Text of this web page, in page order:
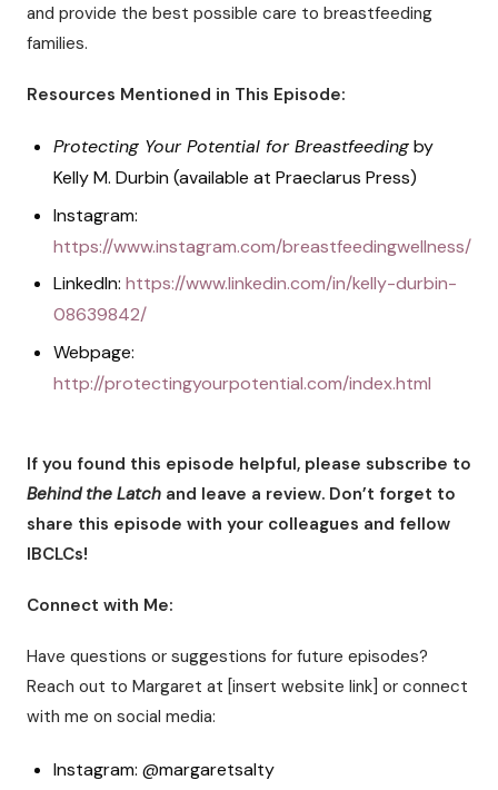
and provide the best possible care to breastfeeding
families.
Resources Mentioned in This Episode:
Protecting Your Potential for Breastfeedingby
Kelly M. Durbin (available at Praeclarus Press)
Instagram:
https://www.instagram.com/breastfeedingwellness/
LinkedIn: https://www.linkedin.com/in/kelly-durbin-
08639842/
Webpage:
http://protectingyourpotential.com/index.html
If you found this episode helpful, please subscribe to
Behind the Latch and leave a review. Don’t forget to
share this episode with your colleagues and fellow
IBCLCs!
Connect with Me:
Have questions or suggestions for future episodes?
Reach out to Margaret at [insert website link] or connect
with me on social media:
Instagram: @margaretsalty